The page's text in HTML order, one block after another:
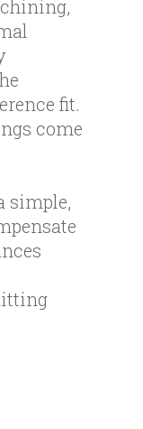
fit.
come
simple,